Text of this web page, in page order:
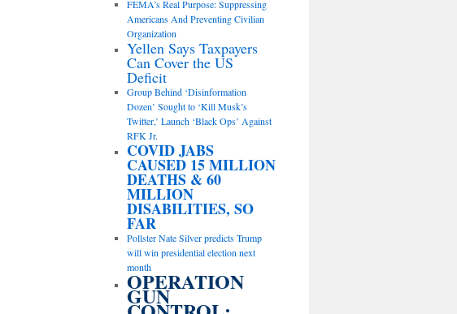
FEMA’s Real Purpose: Suppressing
Americans And Preventing Civilian
Organization
Yellen Says Taxpayers
Can Cover the US
Deficit
Group Behind ‘Disinformation
Dozen’ Sought to ‘Kill Musk’s
Twitter,’ Launch ‘Black Ops’ Against
RFK Jr.
COVID JABS
CAUSED 15 MILLION
DEATHS & 60
MILLION
DISABILITIES, SO
FAR
Pollster Nate Silver predicts Trump
will win presidential election next
month
OPERATION
GUN